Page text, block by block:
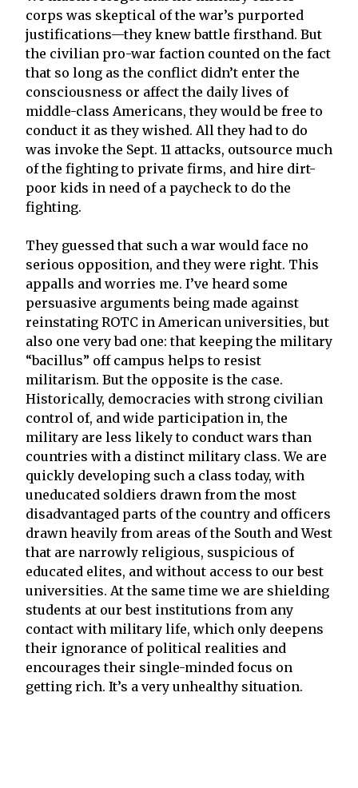
corps was skeptical of the war’s purported
justifications—they knew battle firsthand. But
the civilian pro-war faction counted on the fact
that so long as the conflict didn’t enter the
consciousness or affect the daily lives of
middle-class Americans, they would be free to
conduct it as they wished. All they had to do
was invoke the Sept. 11 attacks, outsource much
of the fighting to private firms, and hire dirt-
poor kids in need of a paycheck to do the
fighting.
They guessed that such a war would face no
serious opposition, and they were right. This
appalls and worries me. I’ve heard some
persuasive arguments being made against
reinstating ROTC in American universities, but
also one very bad one: that keeping the military
“bacillus” off campus helps to resist
militarism. But the opposite is the case.
Historically, democracies with strong civilian
control of, and wide participation in, the
military are less likely to conduct wars than
countries with a distinct military class. We are
quickly developing such a class today, with
uneducated soldiers drawn from the most
disadvantaged parts of the country and officers
drawn heavily from areas of the South and West
that are narrowly religious, suspicious of
educated elites, and without access to our best
universities. At the same time we are shielding
students at our best institutions from any
contact with military life, which only deepens
their ignorance of political realities and
encourages their single-minded focus on
getting rich. It’s a very unhealthy situation.